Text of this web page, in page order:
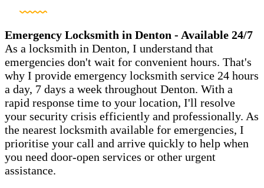
Emergency Locksmith in Denton - Available 24/7
As a locksmith in Denton, I understand that
emergencies don't wait for convenient hours. That's
why I provide emergency locksmith service 24 hours
a day, 7 days a week throughout Denton. With a
rapid response time to your location, I'll resolve
your security crisis efficiently and professionally. As
the nearest locksmith available for emergencies, I
prioritise your call and arrive quickly to help when
you need door-open services or other urgent
assistance.